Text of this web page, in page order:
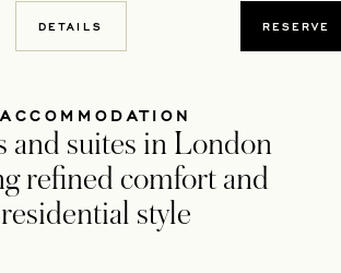
A NEW TAB
DETAILS RESERVE
ACCOMMODATION
and suites in London
refined comfort and
residential style